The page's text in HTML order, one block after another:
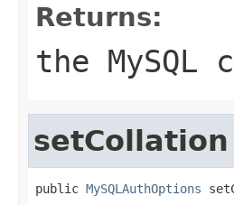
Returns:
the
setCollation
public MySQLAuthOptions